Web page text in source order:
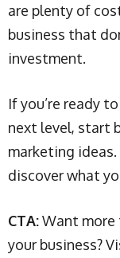
are plenty of
business that
investment.
If you’re ready
next level, start
marketing
discover what
CTA:Want more
your business?